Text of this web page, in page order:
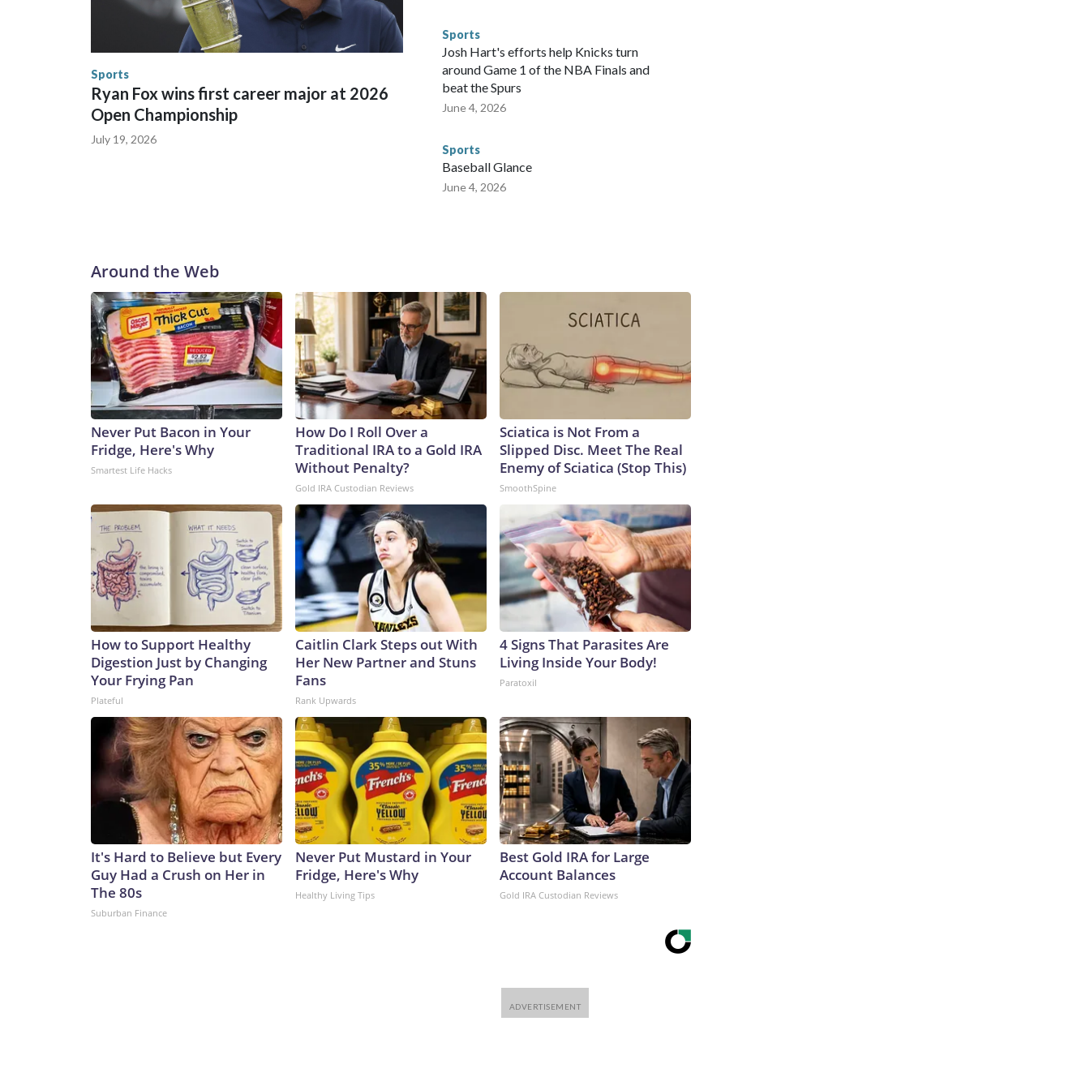
in many locations that hosted World Cup matches have made arrests and rescues connected to human
trafficking, including in Georgia, New England and Missouri. Nationally, there were more than 673 arrests on
human-trafficking charges made during the World Cup, and 61 adults and 13 minors rescued, according to
Sports
Ryan Fox wins first career major at 2026
Open Championship
July 19, 2026
Sports
Josh Hart's efforts help Knicks turn
around Game 1 of the NBA Finals and
beat the Spurs
June 4, 2026
Sports
Baseball Glance
June 4, 2026
Around the Web
Never Put Bacon in Your
Fridge, Here's Why
Smartest Life Hacks
How Do I Roll Over a
Traditional IRA to a Gold IRA
Without Penalty?
Gold IRA Custodian Reviews
Sciatica is Not From a
Slipped Disc. Meet The Real
Enemy of Sciatica (Stop This)
SmoothSpine
How to Support Healthy
Digestion Just by Changing
Your Frying Pan
Plateful
Caitlin Clark Steps out With
Her New Partner and Stuns
Fans
Rank Upwards
4 Signs That Parasites Are
Living Inside Your Body!
Paratoxil
It's Hard to Believe but Every
Guy Had a Crush on Her in
The 80s
Suburban Finance
Never Put Mustard in Your
Fridge, Here's Why
Healthy Living Tips
Best Gold IRA for Large
Account Balances
Gold IRA Custodian Reviews